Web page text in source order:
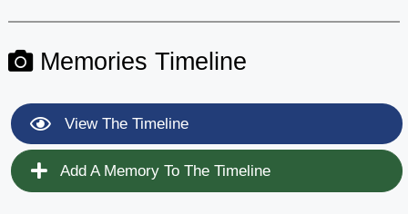
Memories Timeline
View The Timeline
Add A Memory To The Timeline